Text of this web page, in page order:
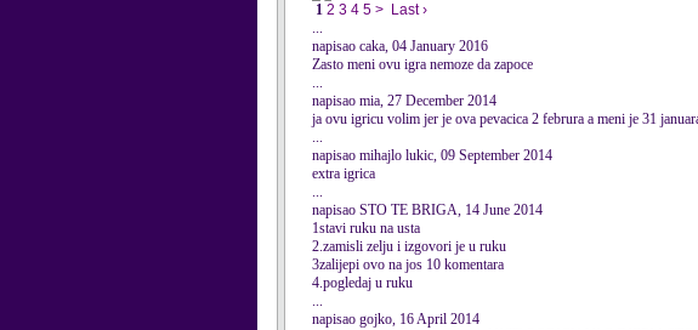
1 2 3 4 5 > Last ›
...
napisao caka, 04 January 2016
Zasto meni ovu igra nemoze da zapoce
...
napisao mia, 27 December 2014
ja ovu igricu volim jer je ova pevacica 2 februra a meni je 31
...
napisao mihajlo lukic, 09 September 2014
extra igrica
...
napisao STO TE BRIGA, 14 June 2014
1stavi ruku na usta
2.zamisli zelju i izgovori je u ruku
3zalijepi ovo na jos 10 komentara
4.pogledaj u ruku
...
napisao gojko, 16 April 2014